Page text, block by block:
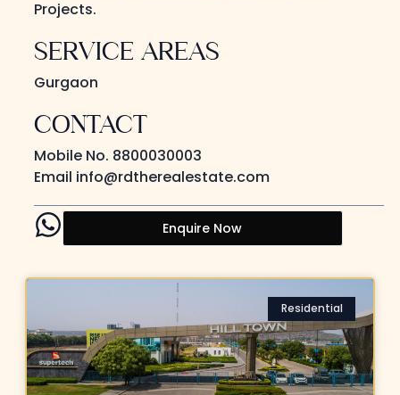
Projects.
SERVICE AREAS
Gurgaon
CONTACT
Mobile No. 8800030003
Email info@rdtherealestate.com
Enquire Now
Residential